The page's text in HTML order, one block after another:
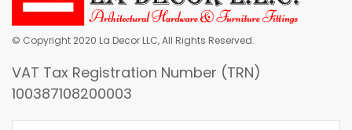
© Copyright 2020 La Decor LLC, All Rights Reserved.
VAT Tax Registration Number (TRN)
100387108200003